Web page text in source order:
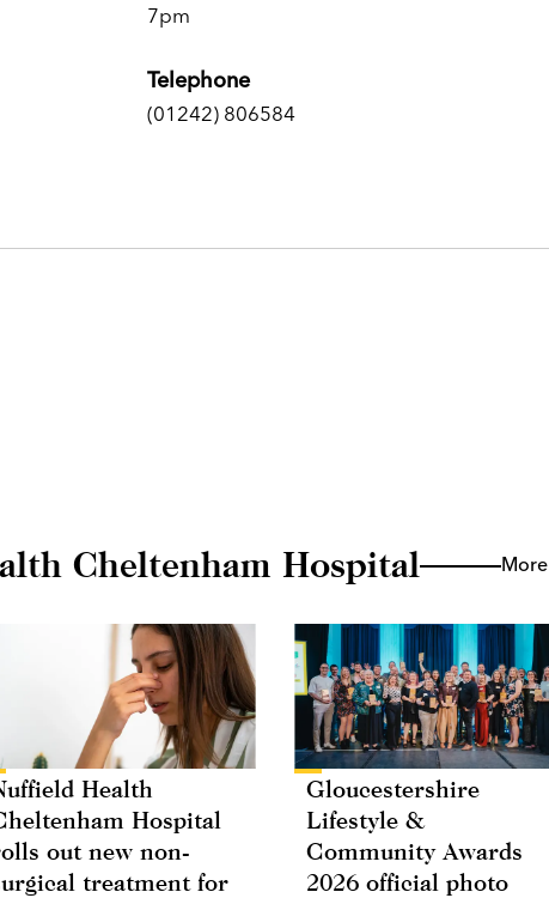
7pm
Telephone
(01242) 806584
Cheltenham Hospital More
Health
Hospital
out new non-
treatment for
Gloucestershire
Lifestyle &
Community Awards
2026 official photo